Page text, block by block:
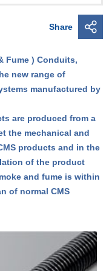
Share
Fume ) Conduits,
new range of
manufactured by
are produced from a
the mechanical and
products and in the
of the product
and fume is within
of normal CMS